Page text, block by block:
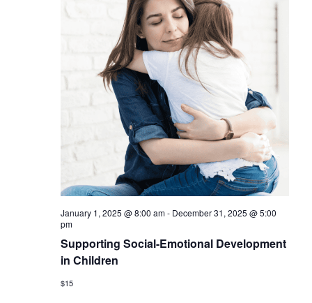
January 1, 2025 @ 8:00 am- December 31, 2025 @ 5:00
pm
Supporting Social-Emotional Development
in Children
$15